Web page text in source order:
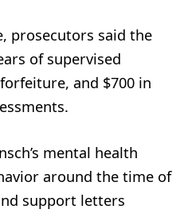
prosecutors said the
of supervised
and $700 in
mental health
around the time of
support letters